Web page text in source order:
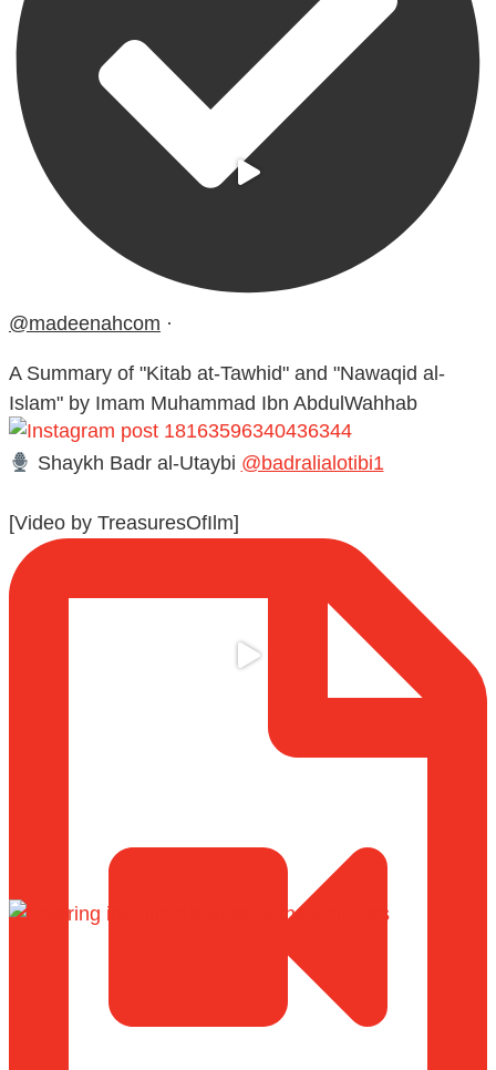
@madeenahcom ·
A Summary of "Kitab at-Tawhid" and "Nawaqid al-
Islam" by Imam Muhammad Ibn AbdulWahhab
Shaykh Badr al-Utaybi @badralialotibi1
[Video by TreasuresOfIlm]